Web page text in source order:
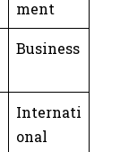
ment
Business
Internati
onal